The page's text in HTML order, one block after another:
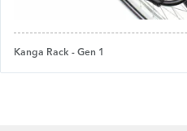
Kanga Rack - Gen 1